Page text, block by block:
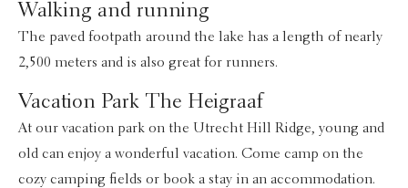
Walking and running
The paved footpath around the lake has a length of nearly
2,500 meters and is also great for runners.
Vacation Park The Heigraaf
At our vacation park on the Utrecht Hill Ridge, young and
old can enjoy a wonderful vacation. Come camp on the
cozy camping fields or book a stay in an accommodation.